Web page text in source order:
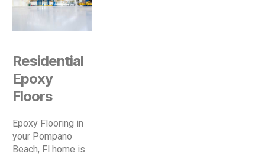
Residential
Epoxy
Floors
Epoxy Flooring in
your Pompano
Beach, Fl home is